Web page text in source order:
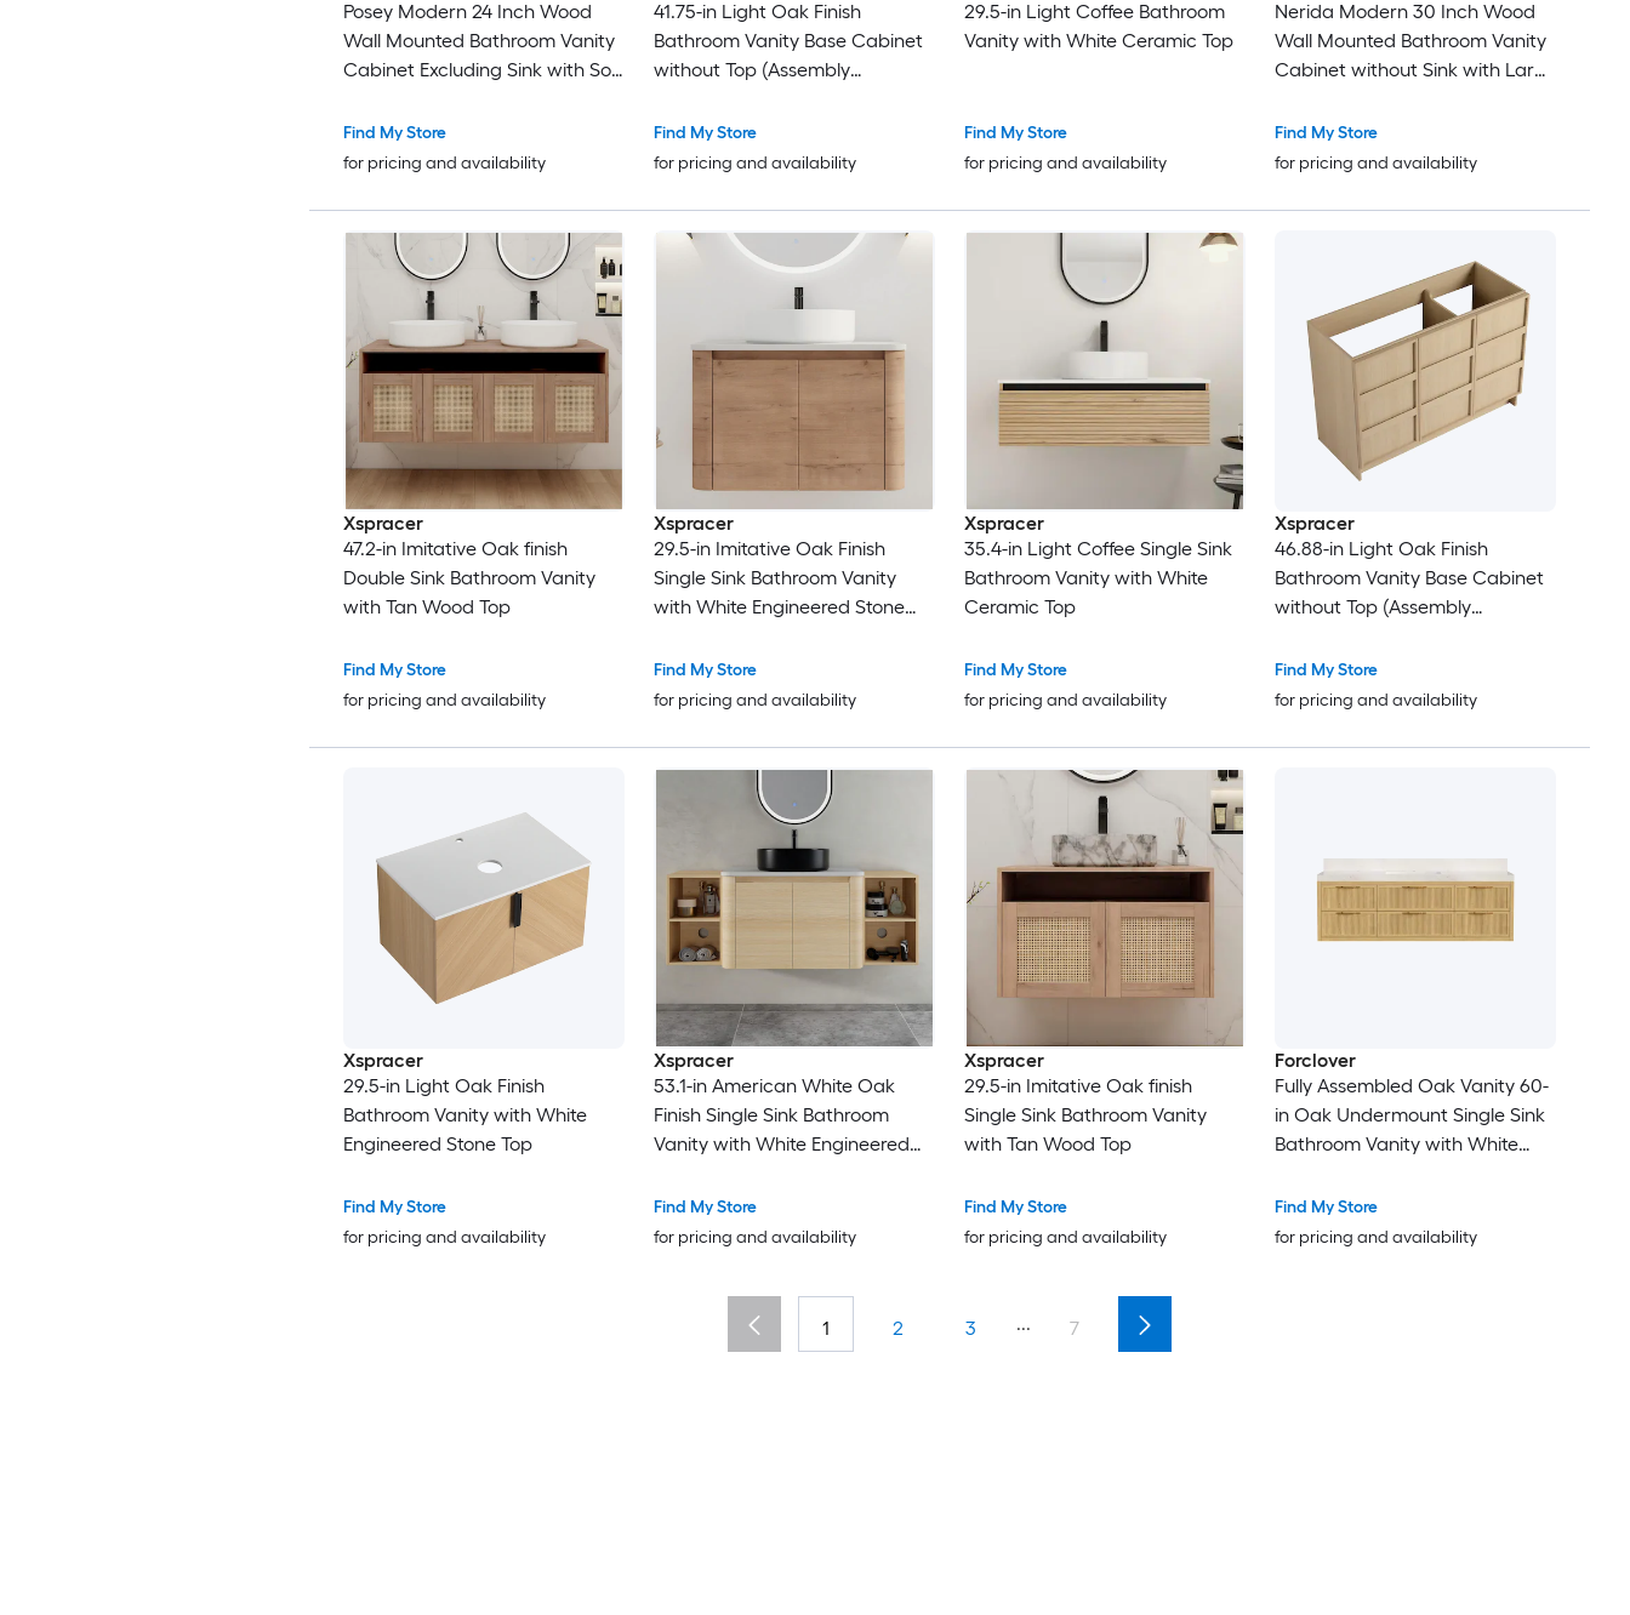
Posey Modern 24 Inch Wood
Wall Mounted Bathroom Vanity
Cabinet Excluding Sink with Soft
Find My Store
for pricing and availability
41.75-in Light Oak Finish
Bathroom Vanity Base Cabinet
without Top (Assembly
Find My Store
for pricing and availability
29.5-in Light Coffee Bathroom
Vanity with White Ceramic Top
Find My Store
for pricing and availability
Nerida Modern 30 Inch Wood
Wall Mounted Bathroom Vanity
Cabinet without Sink with Large
Assembly Brown Oak
Find My Store
for pricing and availability
Xspracer
47.2-in Imitative Oak finish
Double Sink Bathroom Vanity
with Tan Wood Top
Find My Store
for pricing and availability
Xspracer
29.5-in Imitative Oak Finish
Single Sink Bathroom Vanity
with White Engineered Stone
Find My Store
for pricing and availability
Xspracer
35.4-in Light Coffee Single Sink
Bathroom Vanity with White
Ceramic Top
Find My Store
for pricing and availability
Xspracer
46.88-in Light Oak Finish
Bathroom Vanity Base Cabinet
without Top (Assembly
Find My Store
for pricing and availability
Xspracer
29.5-in Light Oak Finish
Bathroom Vanity with White
Engineered Stone Top
Find My Store
for pricing and availability
Xspracer
53.1-in American White Oak
Finish Single Sink Bathroom
Vanity with White Engineered
Find My Store
for pricing and availability
Xspracer
29.5-in Imitative Oak finish
Single Sink Bathroom Vanity
with Tan Wood Top
Find My Store
for pricing and availability
Forclover
Fully Assembled Oak Vanity 60-
in Oak Undermount Single Sink
Bathroom Vanity with White
Find My Store
for pricing and availability
1 2 3 ... 7